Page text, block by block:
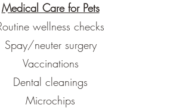
Medical Care for Pets
wellness checks
Spay/neuter surgery
Vaccinations
Dental cleanings
Microchips